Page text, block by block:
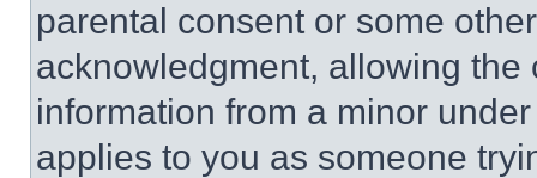
parental consent or some
acknowledgment, allowing
information from a minor
applies to you as someone